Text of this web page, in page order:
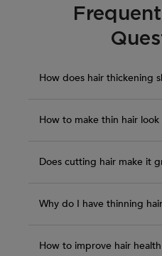
How does hair thickening
How to make thin hair
Does cutting hair make it
Why do I have thinning
How to improve hair